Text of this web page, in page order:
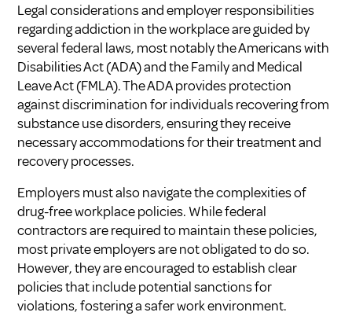
Legal considerations and employer responsibilities
regarding addiction in the workplace are guided by
several federal laws, most notably the Americans with
Disabilities Act (ADA) and the Family and Medical
Leave Act (FMLA). The ADA provides protection
against discrimination for individuals recovering from
substance use disorders, ensuring they receive
necessary accommodations for their treatment and
recovery processes.
Employers must also navigate the complexities of
drug-free workplace policies. While federal
contractors are required to maintain these policies,
most private employers are not obligated to do so.
However, they are encouraged to establish clear
policies that include potential sanctions for
violations, fostering a safer work environment.